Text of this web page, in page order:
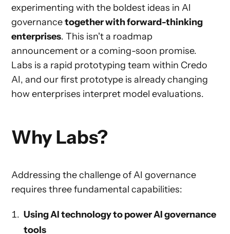
experimenting with the boldest ideas in AI
governancetogether with forward-thinking
enterprises. This isn't a roadmap
announcement or a coming-soon promise.
Labs is a rapid prototyping team within Credo
AI, and our first prototype is already changing
how enterprises interpret model evaluations.
Why Labs?
Addressing the challenge of AI governance
requires three fundamental capabilities:
Using AI technology to power AI governance
tools